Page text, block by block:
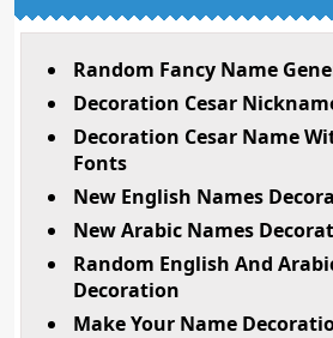
Random Fancy Name
Decoration Cesar
Decoration Cesar Name
Fonts
New English Names
New Arabic Names
Random English And
Decoration
Make Your Name